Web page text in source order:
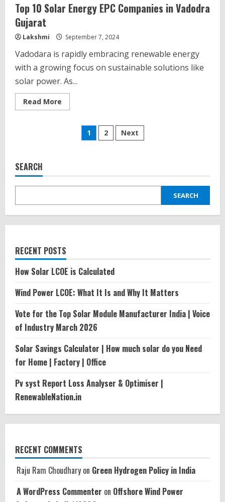
Top 10 Solar Energy EPC Companies in Vadodra
Gujarat
Lakshmi September 7, 2024
Vadodara is rapidly embracing renewable energy
with a growing focus on sustainable solutions like
solar power. As...
Read More
more
Energy
Gujarat
Posts
1 2 Next
SEARCH
SEARCH
RECENT POSTS
How Solar LCOE is Calculated
Wind Power LCOE: What It Is and Why It Matters
Vote for the Top Solar Module Manufacturer India | Voice
of Industry March 2026
Solar Savings Calculator | How much solar do you Need
for Home | Factory | Office
Pv syst Report Loss Analyser & Optimiser |
RenewableNation.in
RECENT COMMENTS
Raju Ram Choudhary on Green Hydrogen Policy in India
A WordPress Commenter on Offshore Wind Power